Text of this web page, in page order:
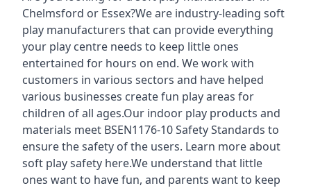
Chelmsford or Essex?We are industry-leading soft
play manufacturers that can provide everything
your play centre needs to keep little ones
entertained for hours on end. We work with
customers in various sectors and have helped
various businesses create fun play areas for
children of all ages.Our indoor play products and
materials meet BSEN1176-10 Safety Standards to
ensure the safety of the users. Learn more about
soft play safety here.We understand that little
ones want to have fun, and parents want to keep